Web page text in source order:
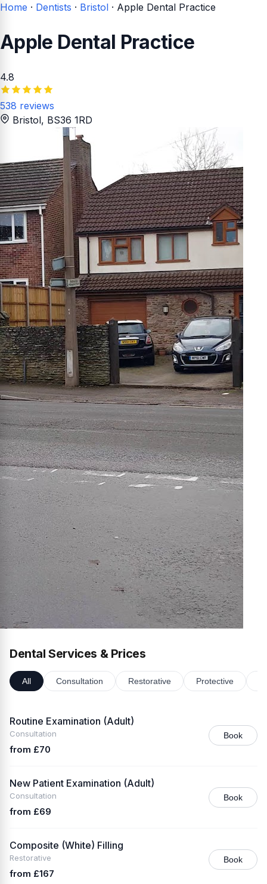
Home · Dentists · Bristol · Apple Dental Practice
Apple Dental Practice
4.8
538 reviews
Bristol, BS36 1RD
Dental Services & Prices
All Consultation Restorative Protective
Routine Examination (Adult)
Consultation
from £70
Book
New Patient Examination (Adult)
Consultation
from £69
Book
Composite (White) Filling
Restorative
from £167
Book